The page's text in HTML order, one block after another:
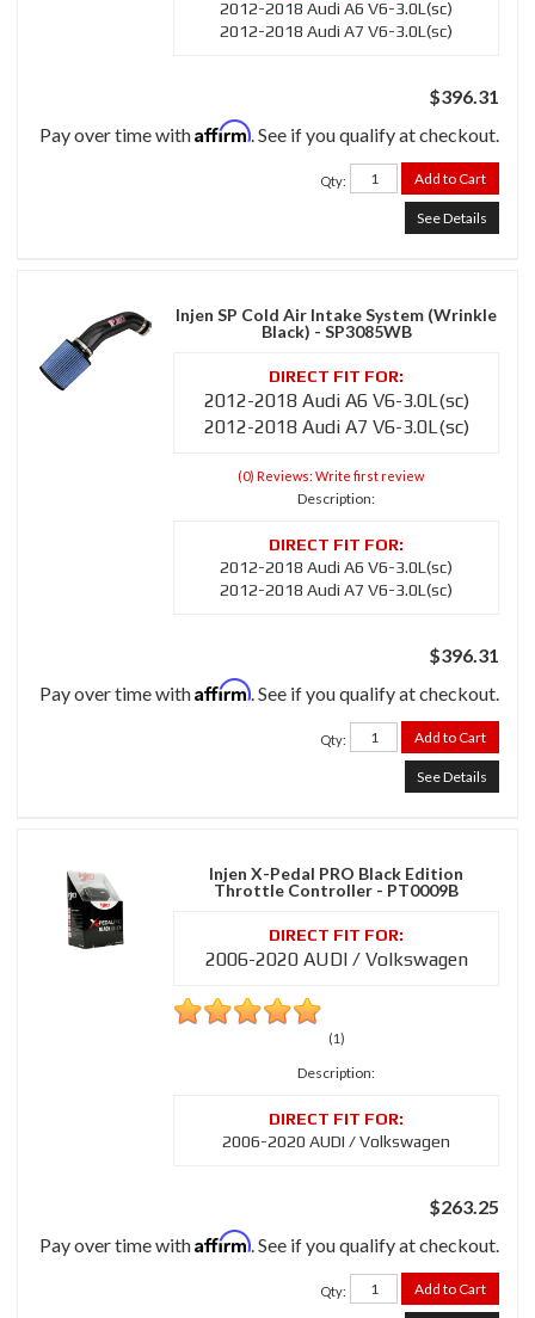
2012-2018 Audi A6 V6-3.0L(sc)
2012-2018 Audi A7 V6-3.0L(sc)
$396.31
Pay over time withAffirm. See if you qualify at checkout.
Qty: Add to Cart
See Details
Injen SP Cold Air Intake System (Wrinkle
Black) - SP3085WB
2012-2018 Audi A6 V6-3.0L(sc)
2012-2018 Audi A7 V6-3.0L(sc)
(0) Reviews: Write first review
Description:
2012-2018 Audi A6 V6-3.0L(sc)
2012-2018 Audi A7 V6-3.0L(sc)
$396.31
Pay over time withAffirm. See if you qualify at checkout.
Qty: Add to Cart
See Details
Injen X-Pedal PRO Black Edition
Throttle Controller - PT0009B
2006-2020 AUDI / Volkswagen
(1)
Description:
2006-2020 AUDI / Volkswagen
$263.25
Pay over time withAffirm. See if you qualify at checkout.
Qty: Add to Cart